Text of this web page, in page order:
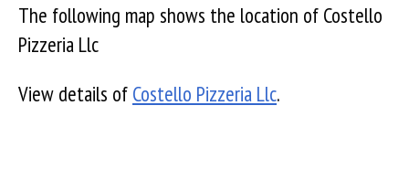
The following map shows the location of Costello
Pizzeria Llc
View details of Costello Pizzeria Llc.